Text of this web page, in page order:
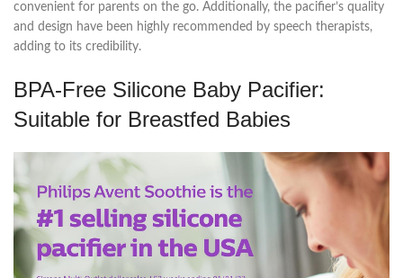
convenient for parents on the go. Additionally, the pacifier’s quality
and design have been highly recommended by speech therapists,
adding to its credibility.
BPA-Free Silicone Baby Pacifier:
Suitable for Breastfed Babies